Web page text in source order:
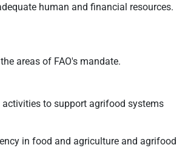
human and financial resources.
areas of FAO's mandate.
to support agrifood systems
in food and agriculture and agrifood